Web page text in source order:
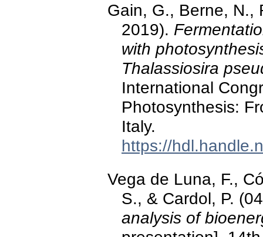
Gain, G., Berne, N.,
2019).
with
Thalassiosira
International
Photosynthesis:
Italy.
https://
Vega de Luna, F.,
S., & Cardol, P.
analysis of